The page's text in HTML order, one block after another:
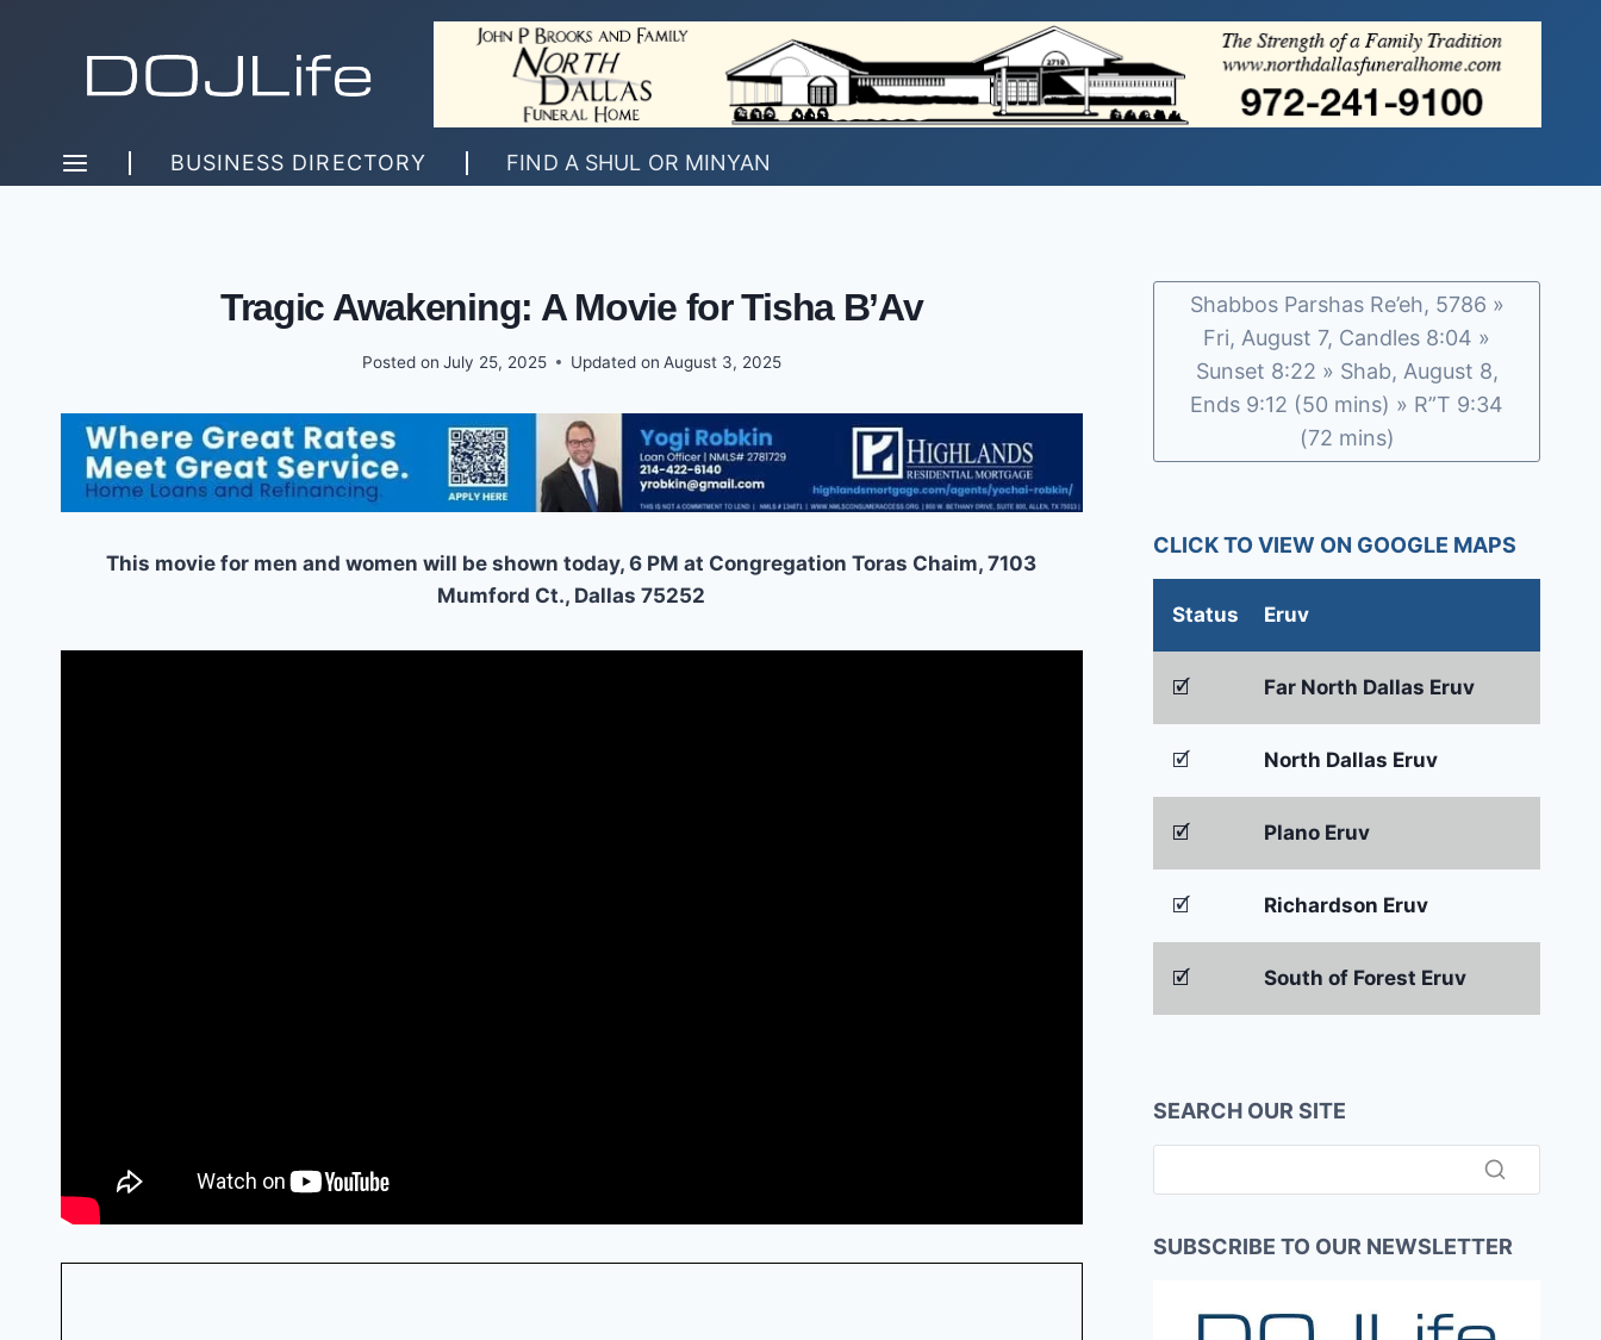
BUSINESS DIRECTORY FIND A SHUL OR MINYAN
Tragic Awakening: A Movie for Tisha B’Av
Posted on July 25, 2025 Updated on August 3, 2025
This movie for men and women will be shown today, 6 PM at Congregation Toras Chaim, 7103
Mumford Ct., Dallas 75252
Shabbos Parshas Re’eh, 5786 »
Fri, August 7, Candles 8:04 »
Sunset 8:22 » Shab, August 8,
Ends 9:12 (50 mins) » R”T 9:34
(72 mins)
CLICK TO VIEW ON GOOGLE MAPS
Status Eruv
🗹 Far North Dallas Eruv
🗹 North Dallas Eruv
🗹 Plano Eruv
🗹 Richardson Eruv
🗹 South of Forest Eruv
SEARCH OUR SITE
SUBSCRIBE TO OUR NEWSLETTER